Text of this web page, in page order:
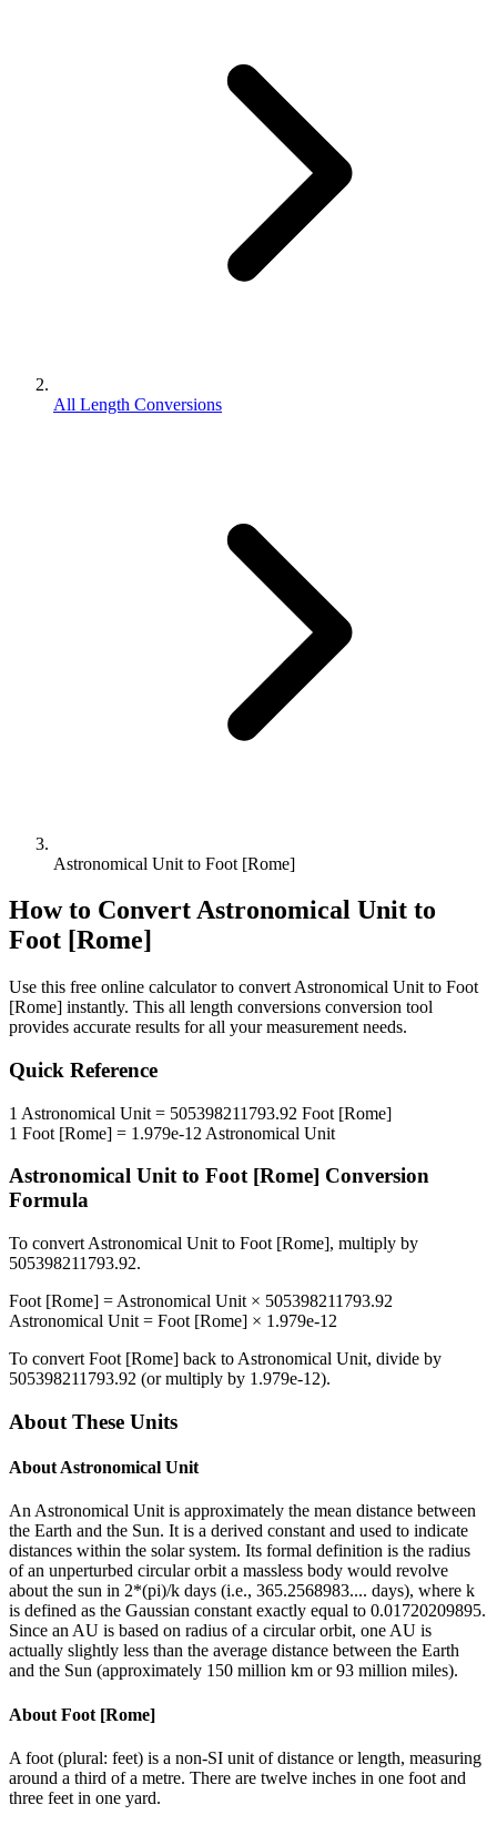
All Length Conversions
Astronomical Unit to Foot [Rome]
How to ConvertAstronomical Unit to
Foot [Rome]
Use this free online calculator to convert Astronomical Unit to Foot
[Rome] instantly. This all length conversions conversion tool
provides accurate results for all your measurement needs.
Quick Reference
1 Astronomical Unit = 505398211793.92 Foot [Rome]
1 Foot [Rome] = 1.979e-12 Astronomical Unit
Astronomical Unitto Foot [Rome] Conversion
Formula
To convert Astronomical Unit to Foot [Rome], multiply by
505398211793.92.
Foot [Rome] = Astronomical Unit × 505398211793.92
Astronomical Unit = Foot [Rome] × 1.979e-12
To convert Foot [Rome] back to Astronomical Unit, divide by
505398211793.92 (or multiply by 1.979e-12).
About These Units
About Astronomical Unit
An Astronomical Unit is approximately the mean distance between
the Earth and the Sun. It is a derived constant and used to indicate
distances within the solar system. Its formal definition is the radius
of an unperturbed circular orbit a massless body would revolve
about the sun in 2*(pi)/k days (i.e., 365.2568983.... days), where k
is defined as the Gaussian constant exactly equal to 0.01720209895.
Since an AU is based on radius of a circular orbit, one AU is
actually slightly less than the average distance between the Earth
and the Sun (approximately 150 million km or 93 million miles).
About Foot [Rome]
A foot (plural: feet) is a non-SI unit of distance or length, measuring
around a third of a metre. There are twelve inches in one foot and
three feet in one yard.